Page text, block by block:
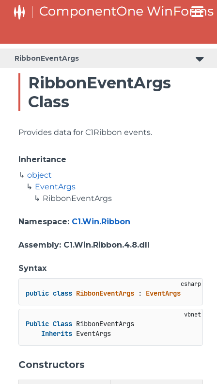
RibbonEventArgs
RibbonEventArgs
Class
Provides data for C1Ribbon events.
Inheritance
object
EventArgs
RibbonEventArgs
Namespace: C1.Win.Ribbon
Assembly: C1.Win.Ribbon.4.8.dll
Syntax
public class RibbonEventArgs : EventArgs
Public Class RibbonEventArgs
Inherits EventArgs
Constructors